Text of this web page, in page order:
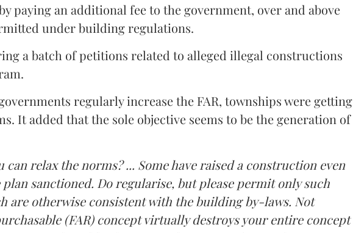
paying an additional fee to the government, over and above
under building regulations.
a batch of petitions related to alleged illegal constructions
regularly increase the FAR, townships were getting
It added that the sole objective seems to be the generation of
can relax the norms? ... Some have raised a construction even
sanctioned. Do regularise, but please permit only such
are otherwise consistent with the building by-laws. Not
(FAR) concept virtually destroys your entire concept